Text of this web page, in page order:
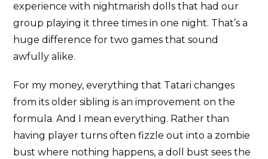
experience with nightmarish dolls that had our
group playing it three times in one night. That’s a
huge difference for two games that sound
awfully alike.
For my money, everything that Tatari changes
from its older sibling is an improvement on the
formula. And I mean everything. Rather than
having player turns often fizzle out into a zombie
bust where nothing happens, a doll bust sees the